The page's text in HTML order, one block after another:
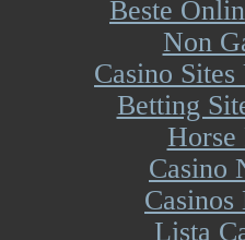
Beste
Non
Casino
Betting
Horse
Casino
Lista